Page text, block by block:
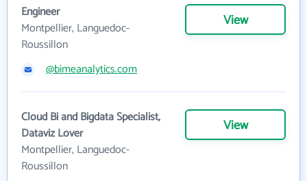
Engineer
Montpellier, Languedoc-
Roussillon
View
@bimeanalytics.com
Cloud Bi and Bigdata Specialist,
Dataviz Lover
Montpellier, Languedoc-
Roussillon
View